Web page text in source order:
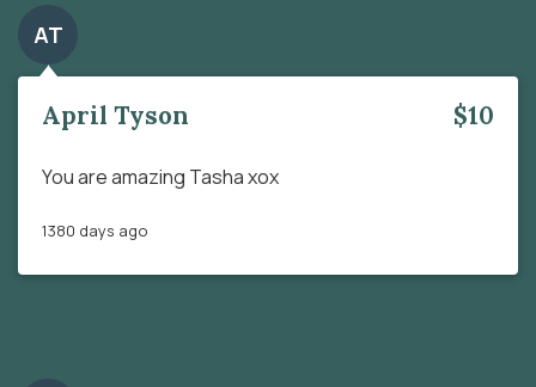
AT
April Tyson $10
You are amazing Tasha xox
1380 days ago